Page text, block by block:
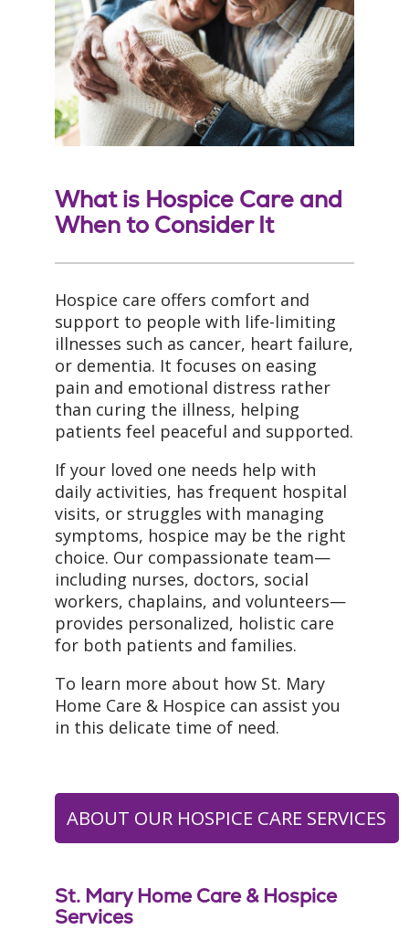
What is Hospice Care and
When to Consider It
Hospice care offers comfort and
support to people with life-limiting
illnesses such as cancer, heart failure,
or dementia. It focuses on easing
pain and emotional distress rather
than curing the illness, helping
patients feel peaceful and supported.
If your loved one needs help with
daily activities, has frequent hospital
visits, or struggles with managing
symptoms, hospice may be the right
choice. Our compassionate team—
including nurses, doctors, social
workers, chaplains, and volunteers—
provides personalized, holistic care
for both patients and families.
To learn more about how St. Mary
Home Care & Hospice can assist you
in this delicate time of need.
ABOUT OUR HOSPICE CARE SERVICES
St. Mary Home Care & Hospice
Services